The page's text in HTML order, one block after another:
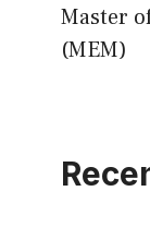
Master
(MEM)